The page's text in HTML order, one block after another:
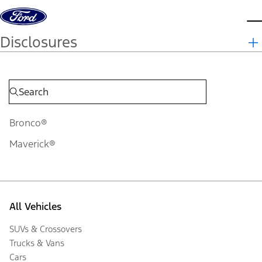
Skip to content
Disclosures
Bronco®
Maverick®
All Vehicles
SUVs & Crossovers
Trucks & Vans
Cars